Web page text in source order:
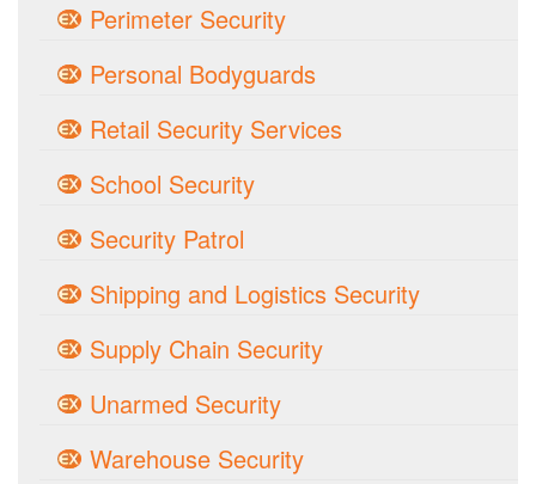
Perimeter Security
Personal Bodyguards
Retail Security Services
School Security
Security Patrol
Shipping and Logistics Security
Supply Chain Security
Unarmed Security
Warehouse Security